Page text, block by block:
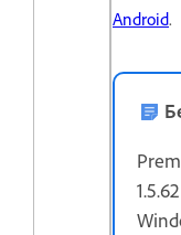
Android.